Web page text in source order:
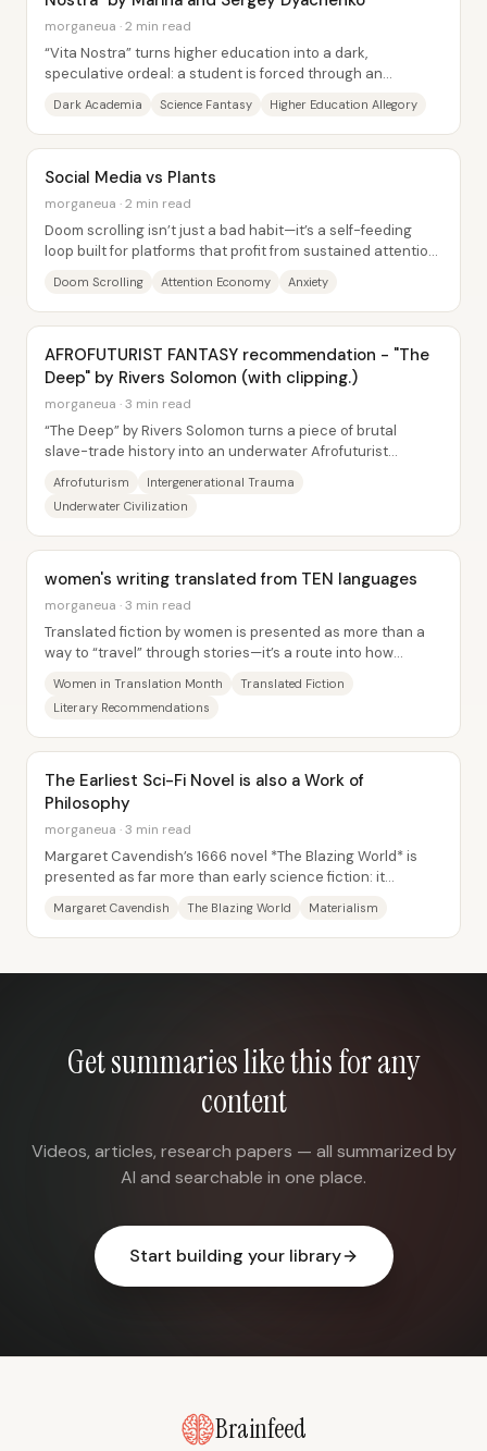
morganeua · 2 min read
“Vita Nostra” turns higher education into a dark,
speculative ordeal: a student is forced through an
Dark Academia Science Fantasy Higher Education Allegory
Social Media vs Plants
morganeua · 2 min read
Doom scrolling isn’t just a bad habit—it’s a self-feeding
loop built for platforms that profit from sustained attention,
Doom Scrolling Attention Economy Anxiety
AFROFUTURIST FANTASY recommendation - "The
Deep" by Rivers Solomon (with clipping.)
morganeua · 3 min read
“The Deep” by Rivers Solomon turns a piece of brutal
slave-trade history into an underwater Afrofuturist
Afrofuturism
Intergenerational Trauma
Underwater Civilization
women's writing translated from TEN languages
morganeua · 3 min read
Translated fiction by women is presented as more than a
way to “travel” through stories—it’s a route into how
Women in Translation Month
Translated Fiction
Literary Recommendations
The Earliest Sci-Fi Novel is also a Work of
Philosophy
morganeua · 3 min read
Margaret Cavendish’s 1666 novel *The Blazing World* is
presented as far more than early science fiction: it
Margaret Cavendish The Blazing World Materialism
Get summaries like this for any
content
Videos, articles, research papers — all summarized by
AI and searchable in one place.
Start building your library
Brainfeed